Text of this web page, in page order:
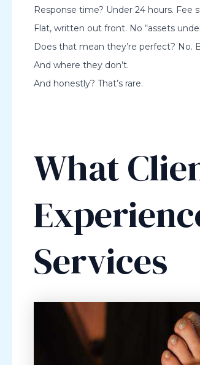
Response time? Under 24 hours. Fee
Flat, written out front. No “assets
Does that mean they’re perfect? No.
And where they don’t.
And honestly? That’s rare.
What
Services